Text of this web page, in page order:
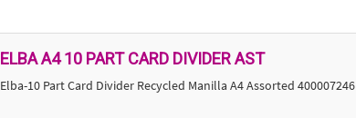
ELBA A4 10 PART CARD DIVIDER AST
Elba-10 Part Card Divider Recycled Manilla A4 Assorted 400007246